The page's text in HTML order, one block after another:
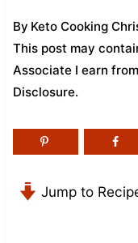
By Keto Cooking
This post may
Associate I earn
Disclosure.
Jump to